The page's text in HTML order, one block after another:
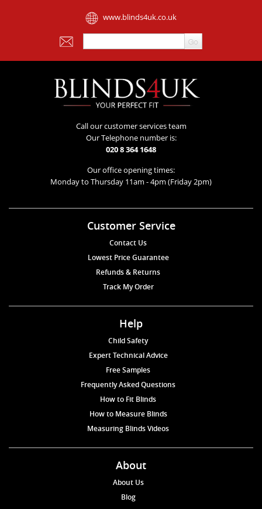
www.blinds4uk.co.uk
Call our customer services team
Our Telephone number is:
020 8 364 1648
Our office opening times:
Monday to Thursday 11am - 4pm (Friday 2pm)
Customer Service
Contact Us
Lowest Price Guarantee
Refunds & Returns
Track My Order
Help
Child Safety
Expert Technical Advice
Free Samples
Frequently Asked Questions
How to Fit Blinds
How to Measure Blinds
Measuring Blinds Videos
About
About Us
Blog